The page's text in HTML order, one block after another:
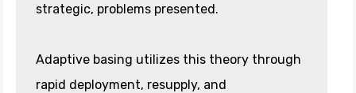
strategic, problems presented.
Adaptive basing utilizes this theory through
rapid deployment, resupply, and